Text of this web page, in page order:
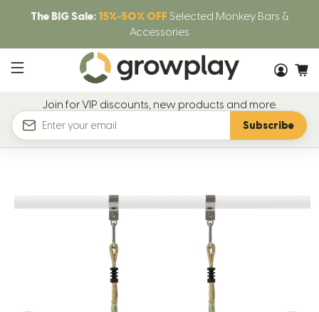
The BIG Sale: 15%-50% OFF Selected Monkey Bars &
Accessories
Join for VIP discounts, new products and more.
Email
Subscribe